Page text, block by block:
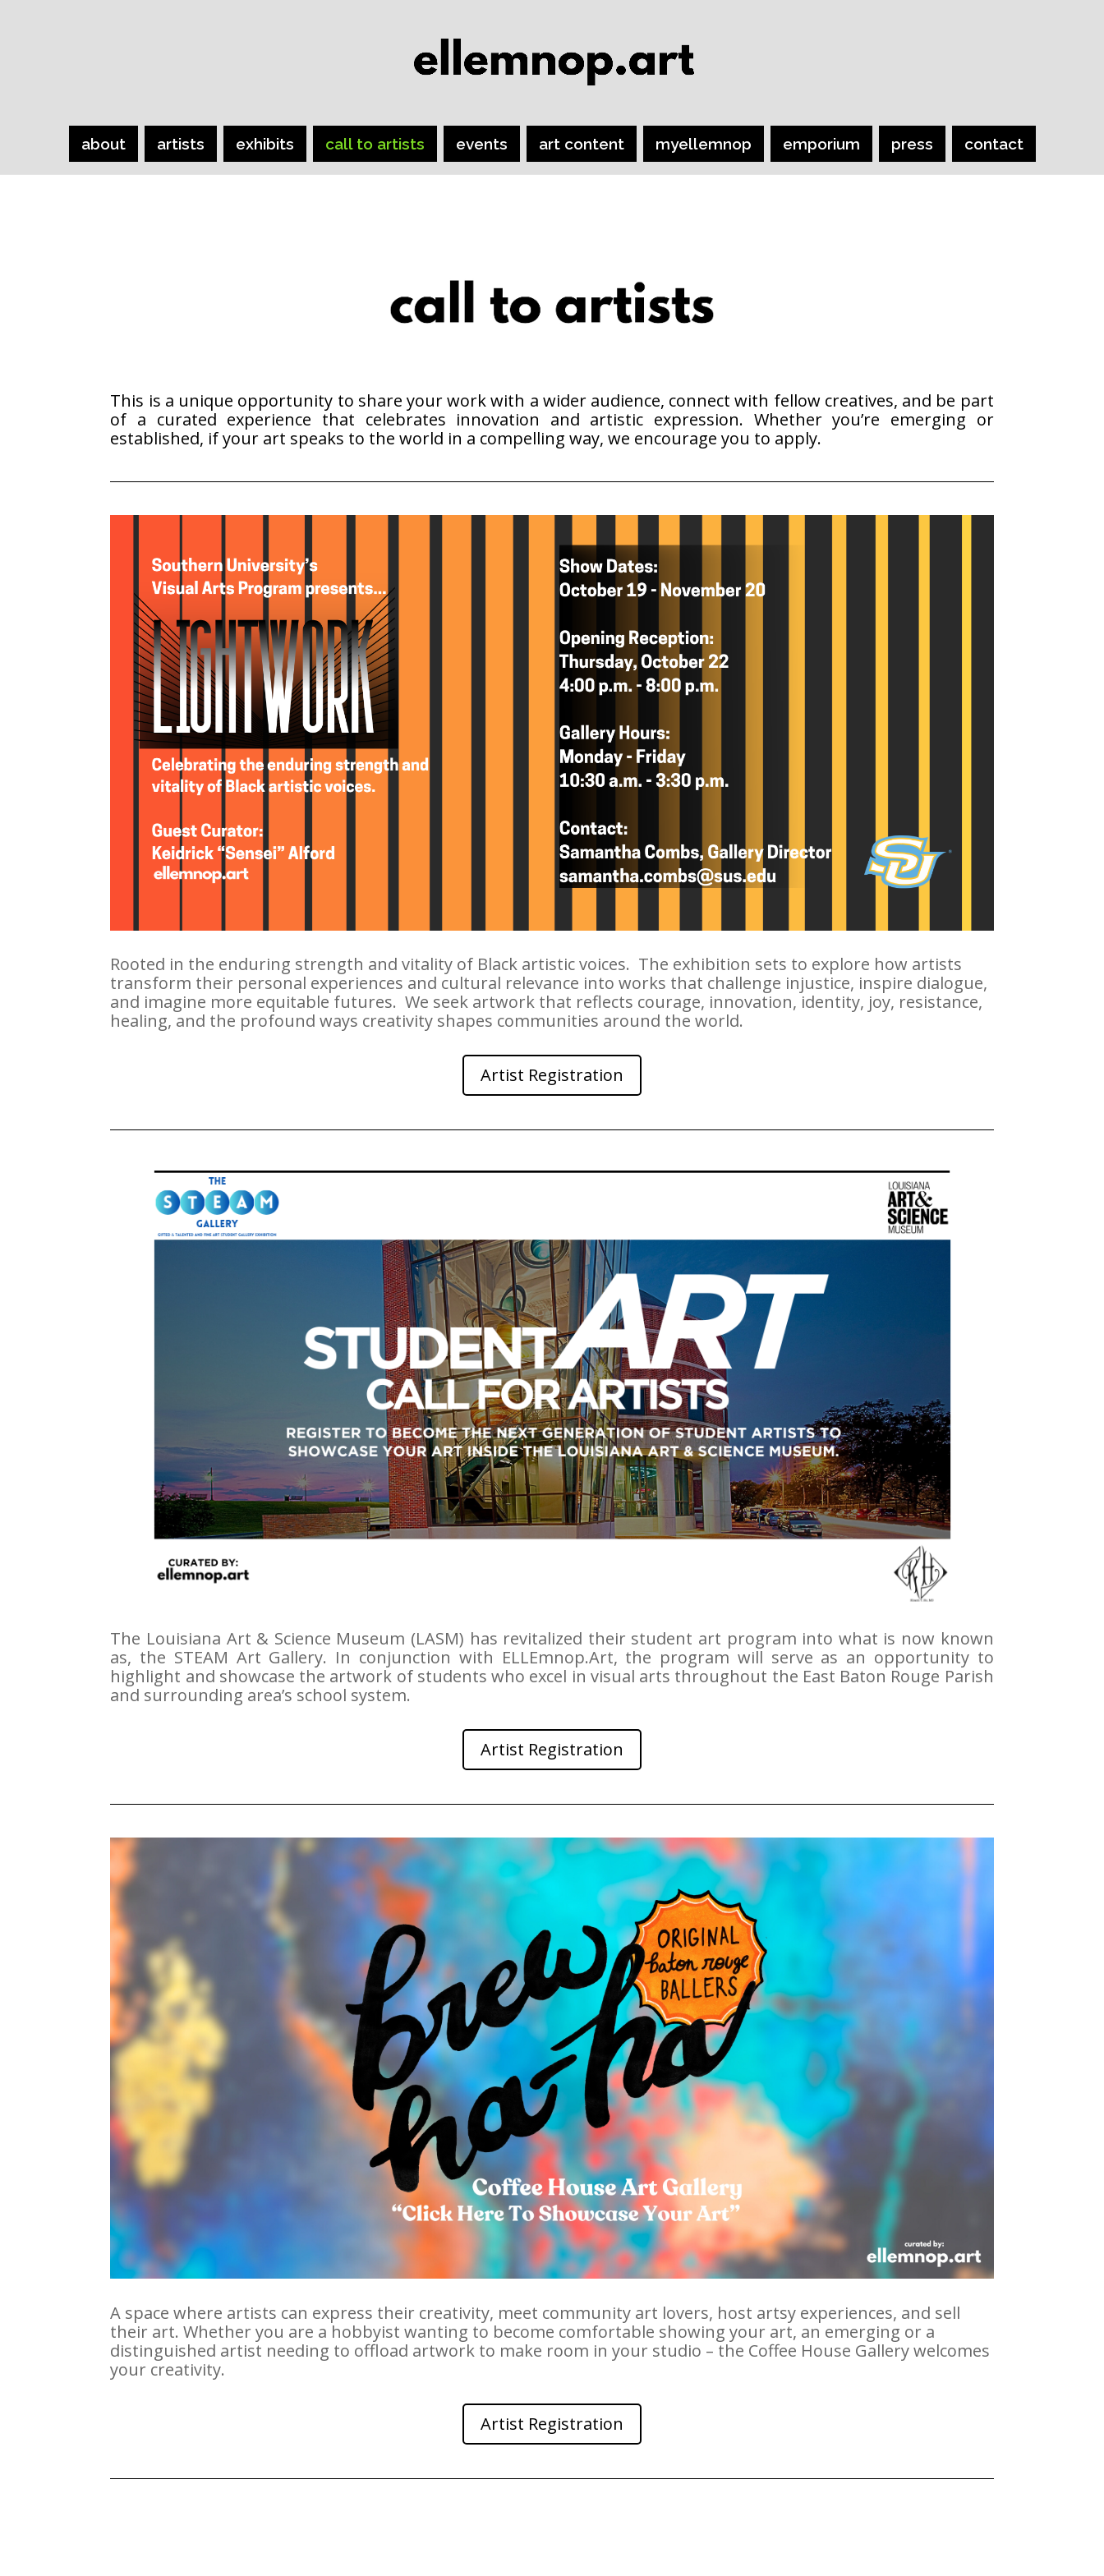
about artists exhibits call to artists events art content myellemnop emporium press contact
This is a unique opportunity to share your work with a wider audience, connect with fellow creatives, and be part
of a curated experience that celebrates innovation and artistic expression. Whether you’re emerging or
established, if your art speaks to the world in a compelling way, we encourage you to apply.
Rooted in the enduring strength and vitality of Black artistic voices. The exhibition sets to explore how artists
transform their personal experiences and cultural relevance into works that challenge injustice, inspire dialogue,
and imagine more equitable futures. We seek artwork that reflects courage, innovation, identity, joy, resistance,
healing, and the profound ways creativity shapes communities around the world.
Artist Registration
The Louisiana Art & Science Museum (LASM) has revitalized their student art program into what is now known
as, the STEAM Art Gallery. In conjunction with ELLEmnop.Art, the program will serve as an opportunity to
highlight and showcase the artwork of students who excel in visual arts throughout the East Baton Rouge Parish
and surrounding area’s school system.
Artist Registration
A space where artists can express their creativity, meet community art lovers, host artsy experiences, and sell
their art. Whether you are a hobbyist wanting to become comfortable showing your art, an emerging or a
distinguished artist needing to offload artwork to make room in your studio – the Coffee House Gallery welcomes
your creativity.
Artist Registration